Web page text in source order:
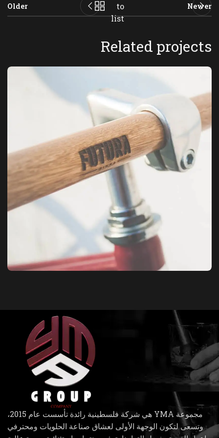
Newer
to
list
Older
Related projects
مجموعة YMA هي شركة فلسطينية رائدة تأسست عام 2015،
وتسعى لتكون الوجهة الأولى لعشاق صناعة الحلويات ومحترفي